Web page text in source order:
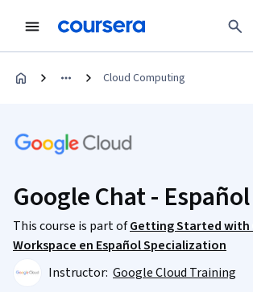
Cloud Computing
Google Chat - Español
This course is part ofGetting Started with
Workspace en Español Specialization
Instructor: Google Cloud Training